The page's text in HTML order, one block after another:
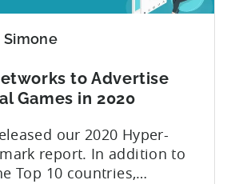
Simone
to Advertise
Games in 2020
our 2020 Hyper-
report. In addition to
Top 10 countries,